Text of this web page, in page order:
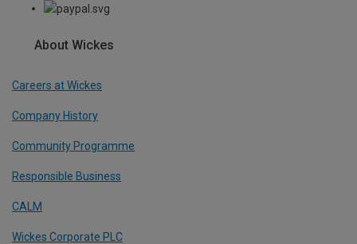
About Wickes
Careers at Wickes
Company History
Community Programme
Responsible Business
CALM
Wickes Corporate PLC